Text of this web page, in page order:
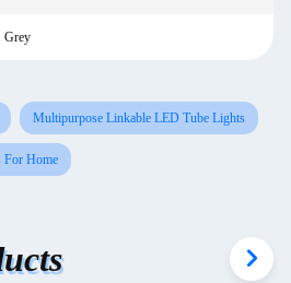
Grey
Multipurpose Linkable LED Tube Lights
For Home